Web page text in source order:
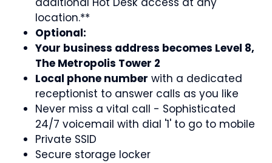
location.**
Optional:
Your business address becomes Level 8,
The Metropolis Tower 2
Local phone number with a dedicated
receptionist to answer calls as you like
Never miss a vital call - Sophisticated
24/7 voicemail with dial '1' to go to mobile
Private SSID
Secure storage locker